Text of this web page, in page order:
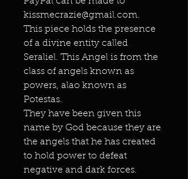
kissmecrazie@gmail.com.
This piece holds the presence
of a divine entity called
Seraliel. This Angel is from the
class of angels known as
powers, alao known as
Potestas.
They have been given this
name by God because they are
the angels that he has created
to hold power to defeat
negative and dark forces.